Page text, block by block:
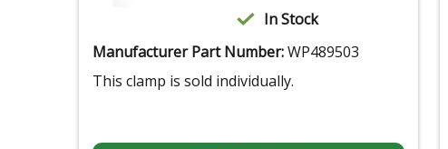
In Stock
Manufacturer Part Number:WP489503
This clamp is sold individually.